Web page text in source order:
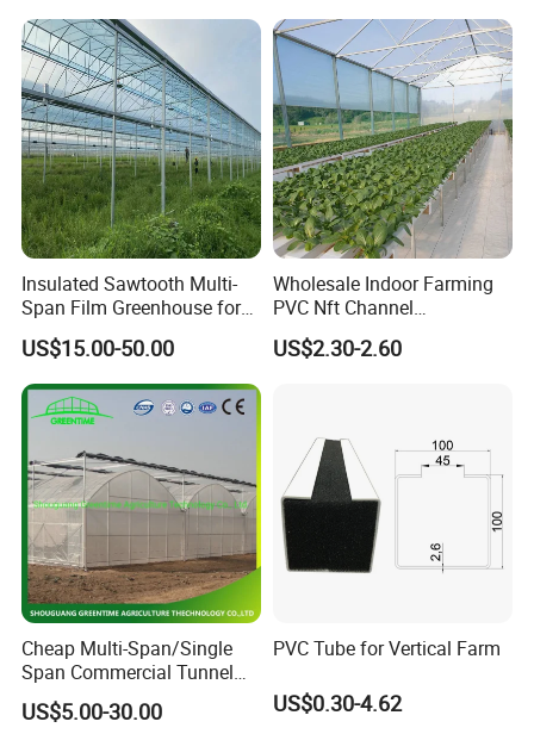
control.
7. Payment Options Available?
1. T/T
2. L/C
4. D/A
5. Western Union, Paypal, Trade Assurance
with Hydroponics Irrigation
System Used
Tomato/Lettuce/Strawberry
System for
Strawberry/Vegetables/Flo
wers/Tomato/Pepper
Insulated Sawtooth Multi-
Span Film Greenhouse for
Cold Climate Cultivation
US$15.00-50.00
Wholesale Indoor Farming
PVC Nft Channel
Hydroponics Grow System
US$2.30-2.60
Cheap Multi-Span/Single
Span Commercial Tunnel
Plastic Film Glass
Polycarbonate Farm
US$5.00-30.00
PVC Tube for Vertical Farm
US$0.30-4.62